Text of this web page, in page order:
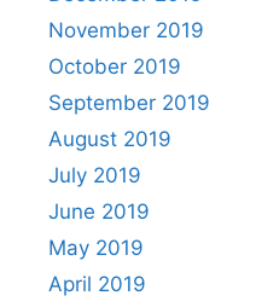
November 2019
October 2019
September 2019
August 2019
July 2019
June 2019
May 2019
April 2019